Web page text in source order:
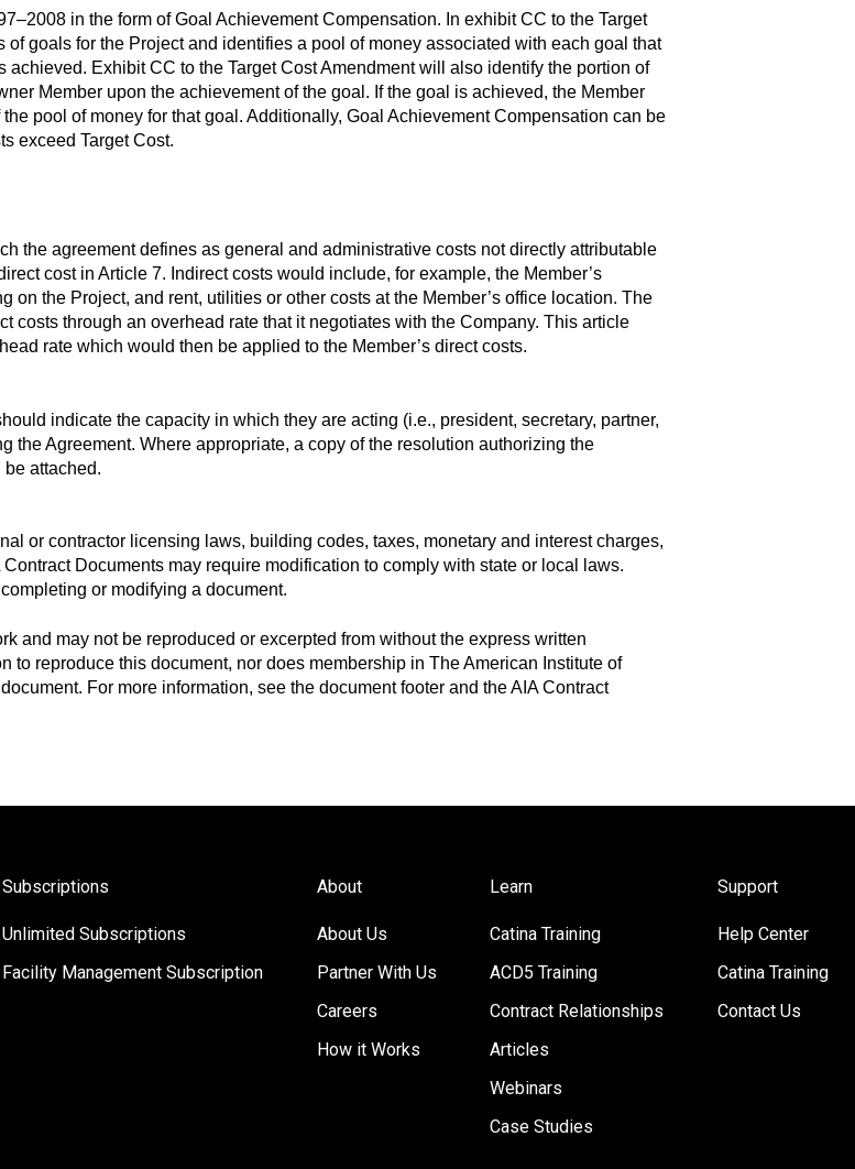
in the form of Goal Achievement Compensation. In exhibit CC to the Target
goals for the Project and identifies a pool of money associated with each goal that
Exhibit CC to the Target Cost Amendment will also identify the portion of
Member upon the achievement of the goal. If the goal is achieved, the Member
pool of money for that goal. Additionally, Goal Achievement Compensation can be
exceed Target Cost.
the agreement defines as general and administrative costs not directly attributable
cost in Article 7. Indirect costs would include, for example, the Member’s
the Project, and rent, utilities or other costs at the Member’s office location. The
costs through an overhead rate that it negotiates with the Company. This article
rate which would then be applied to the Member’s direct costs.
indicate the capacity in which they are acting (i.e., president, secretary, partner,
the Agreement. Where appropriate, a copy of the resolution authorizing the
attached.
or contractor licensing laws, building codes, taxes, monetary and interest charges,
Documents may require modification to comply with state or local laws.
or modifying a document.
and may not be reproduced or excerpted from without the express written
to reproduce this document, nor does membership in The American Institute of
For more information, see the document footer and the AIA Contract
Subscriptions
Unlimited Subscriptions
Facility Management Subscription
About
About Us
Partner With Us
Careers
How it Works
Learn
Catina Training
ACD5 Training
Contract Relationships
Articles
Webinars
Case Studies
Support
Help Center
Catina Training
Contact Us